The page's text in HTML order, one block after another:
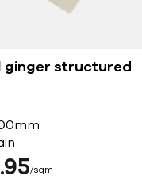
ginger structured
95 sqm